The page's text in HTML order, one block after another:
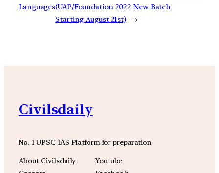
Languages(UAP/Foundation 2022 New Batch
Starting August 21st) →
Civilsdaily
No. 1 UPSC IAS Platform for preparation
About Civilsdaily
Youtube